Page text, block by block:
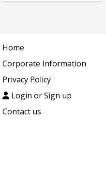
Home
Corporate Information
Privacy Policy
Login or Sign up
Contact us